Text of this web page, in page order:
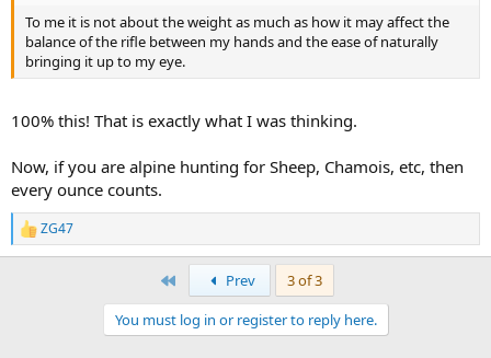
To me it is not about the weight as much as how it may affect the
balance of the rifle between my hands and the ease of naturally
bringing it up to my eye.
100% this! That is exactly what I was thinking.
Now, if you are alpine hunting for Sheep, Chamois, etc, then
every ounce counts.
R
e
ZG47
Prev
3 of 3
You must log in or register to reply here.